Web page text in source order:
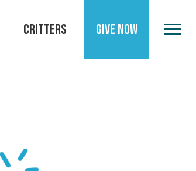
CRITTERS GIVE NOW